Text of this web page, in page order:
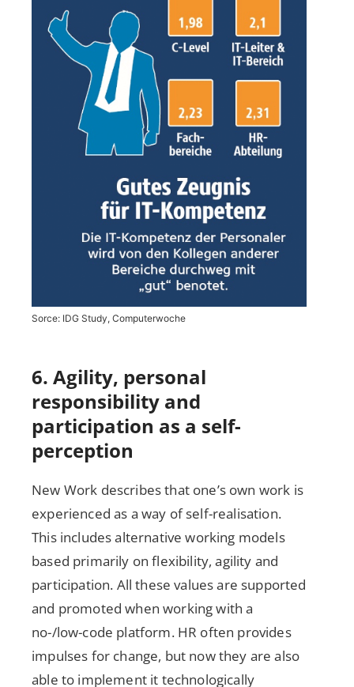
Sorce: IDG Study, Computerwoche
6. Agility, personal
responsibility and
participation as a self-
perception
New Work describes that one’s own work is
experienced as a way of self-realisation.
This includes alternative working models
based primarily on flexibility, agility and
participation. All these values are supported
and promoted when working with a
no-/low-code platform. HR often provides
impulses for change, but now they are also
able to implement it technologically